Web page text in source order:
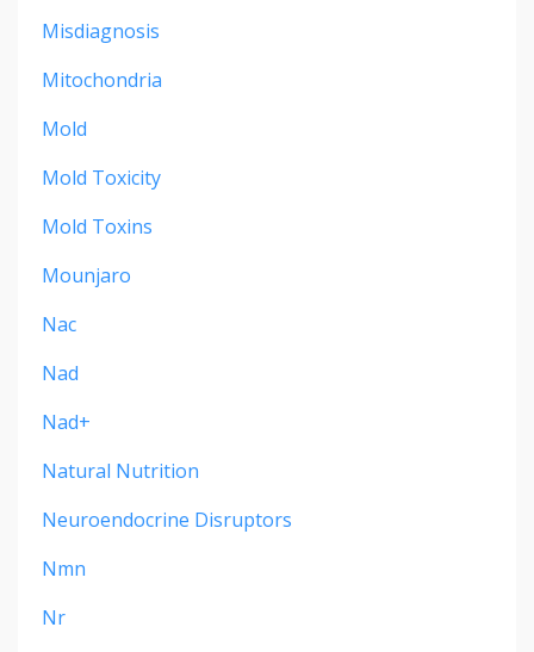
Misdiagnosis
Mitochondria
Mold
Mold Toxicity
Mold Toxins
Mounjaro
Nac
Nad
Nad+
Natural Nutrition
Neuroendocrine Disruptors
Nmn
Nr